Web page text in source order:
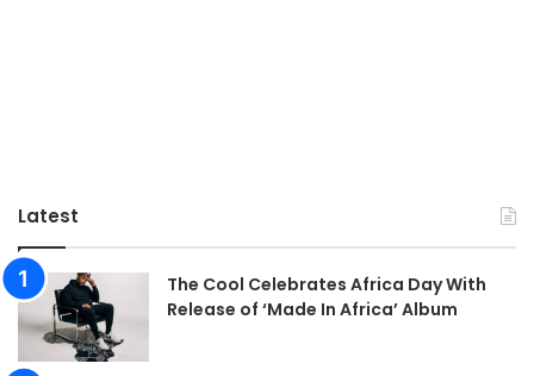
Latest
The Cool Celebrates Africa Day With
Release of ‘Made In Africa’ Album